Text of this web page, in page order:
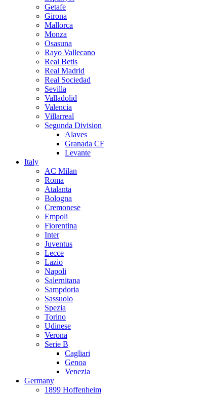
Getafe
Girona
Mallorca
Monza
Osasuna
Rayo Vallecano
Real Betis
Real Madrid
Real Sociedad
Sevilla
Valladolid
Valencia
Villarreal
Segunda Division
Alaves
Granada CF
Levante
Italy
AC Milan
Roma
Atalanta
Bologna
Cremonese
Empoli
Fiorentina
Inter
Juventus
Lecce
Lazio
Napoli
Salernitana
Sampdoria
Sassuolo
Spezia
Torino
Udinese
Verona
Serie B
Cagliari
Genoa
Venezia
Germany
1899 Hoffenheim